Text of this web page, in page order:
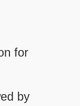
for
by